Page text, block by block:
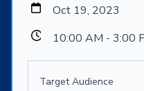
Oct 19, 2023
10:00 AM - 3:00
Target Audience